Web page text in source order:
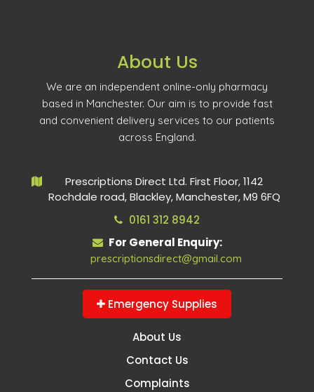
About Us
We are an independent online-only pharmacy
based in Manchester. Our aim is to provide fast
and convenient delivery services to our patients
across England.
Prescriptions Direct Ltd. First Floor, 1142
Rochdale road, Blackley, Manchester, M9 6FQ
0161 312 8942
For General Enquiry:
prescriptionsdirect@gmail.com
Emergency Supplies
About Us
Contact Us
Complaints